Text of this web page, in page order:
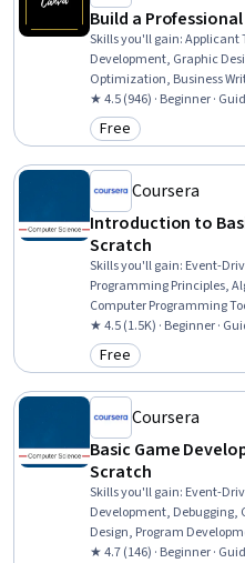
Build a
Skills you'll gain:Applicant
Development, Graphic
Optimization, Business
★ 4.5 (946) · Beginner ·
Category: Free
Free
Coursera
Introduction to
Scratch
Skills you'll gain: Event-
Programming Principles,
Computer Programming
Programming, Program
Design, Interactive Design,
★ 4.5 (1.5K) · Beginner ·
Category: Free
Free
Coursera
Basic Game
Scratch
Skills you'll gain: Event-
Development,
Design, Program
Programming, Problem
★ 4.7 (146) · Beginner ·